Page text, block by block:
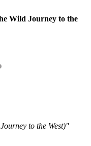
Wild Journey to the
to the West)"